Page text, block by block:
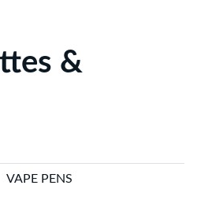
&
VAPE PENS